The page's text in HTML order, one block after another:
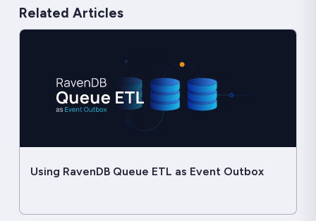
Related Articles
Using RavenDB Queue ETL as Event Outbox